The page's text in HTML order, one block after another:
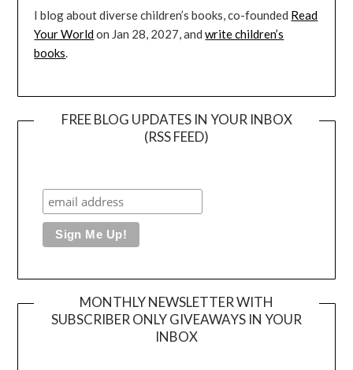
I blog about diverse children’s books, co-founded Read
Your Worldon Jan 28, 2027, andwrite children’s
books.
FREE BLOG UPDATES IN YOUR INBOX
(RSS FEED)
MONTHLY NEWSLETTER WITH
SUBSCRIBER ONLY GIVEAWAYS IN YOUR
INBOX